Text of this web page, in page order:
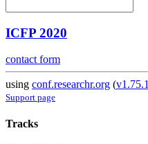
ICFP 2020
contact form
using conf.researchr.org (v1.75.1
Support page
Tracks